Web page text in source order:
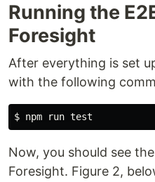
Running the
Foresight
After everything is set
with the following
Now, you should see
Foresight. Figure 2,